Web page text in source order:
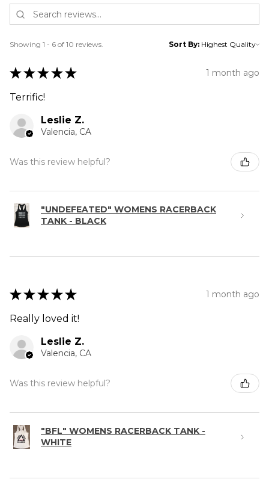
Showing 1 - 6 of 10 reviews. Sort By:
★ ★ ★ ★ ★ 1 month ago
Terrific!
Leslie Z.
Valencia, CA
Was this review helpful?
"UNDEFEATED" WOMENS RACERBACK
TANK - BLACK
★ ★ ★ ★ ★ 1 month ago
Really loved it!
Leslie Z.
Valencia, CA
Was this review helpful?
"BFL" WOMENS RACERBACK TANK -
WHITE